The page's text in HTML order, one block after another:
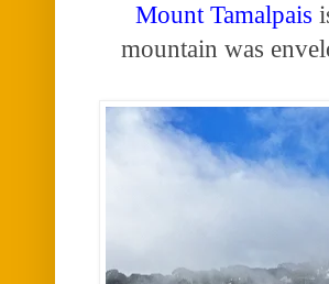
Mount Tamalpais
mountain was